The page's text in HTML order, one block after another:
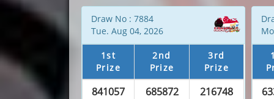
Draw No : 7884
Tue. Aug 04, 2026
1st
Prize
2nd
Prize
3rd
Prize
841057 685872 216748